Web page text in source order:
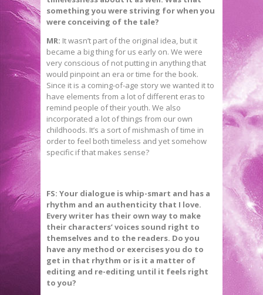
something you were striving for when you
were conceiving of the tale?
MR: It wasn’t part of the original idea, but it
became a big thing for us early on. We were
very conscious of not putting in anything that
would pinpoint an era or time for the book.
Since it is a coming-of-age story we wanted it to
have elements from a lot of different eras to
remind people of their youth. We also
incorporated a lot of things from our own
childhoods. It’s a sort of mishmash of time in
order to feel both timeless and yet somehow
specific if that makes sense?
FS: Your dialogue is whip-smart and has a
rhythm and an authenticity that I love.
Every writer has their own way to make
their characters’ voices sound right to
themselves and to the readers. Do you
have any method or exercises you do to
get in that rhythm or is it a matter of
editing and re-editing until it feels right
to you?